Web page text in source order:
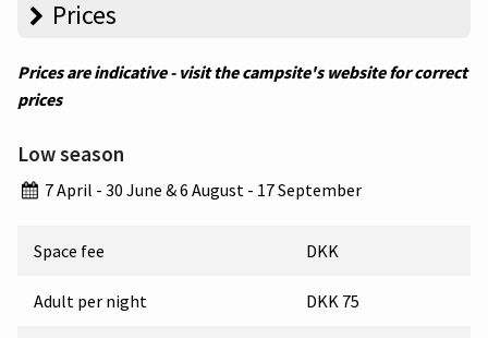
Prices
Prices are indicative - visit the campsite's website for correct
prices
Low season
7 April - 30 June & 6 August - 17 September
Space fee DKK
Adult per night DKK 75